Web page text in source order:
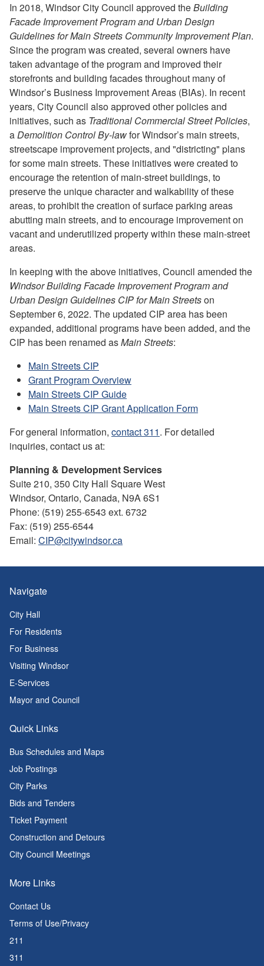
In 2018, Windsor City Council approved theBuilding
Facade Improvement Program and Urban Design
Guidelines for Main Streets Community Improvement Plan.
Since the program was created, several owners have
taken advantage of the program and improved their
storefronts and building facades throughout many of
Windsor’s Business Improvement Areas (BIAs). In recent
years, City Council also approved other policies and
initiatives, such as Traditional Commercial Street Policies,
aDemolition Control By-lawfor Windsor’s main streets,
streetscape improvement projects, and "districting" plans
for some main streets. These initiatives were created to
encourage the retention of main-street buildings, to
preserve the unique character and walkability of these
areas, to prohibit the creation of surface parking areas
abutting main streets, and to encourage improvement on
vacant and underutilized property within these main-street
areas.
In keeping with the above initiatives, Council amended the
Windsor Building Facade Improvement Program and
Urban Design Guidelines CIP for Main Streetson
September 6, 2022. The updated CIP area has been
expanded, additional programs have been added, and the
CIP has been renamed asMain Streets:
Main Streets CIP
Grant Program Overview
Main Streets CIP Guide
Main Streets CIP Grant Application Form
For general information, contact 311. For detailed
inquiries, contact us at:
Planning & Development Services
Suite 210, 350 City Hall Square West
Windsor, Ontario, Canada, N9A 6S1
Phone: (519) 255-6543 ext. 6732
Fax: (519) 255-6544
Email: CIP@citywindsor.ca
Navigate
City Hall
For Residents
For Business
Visiting Windsor
E-Services
Mayor and Council
Quick Links
Bus Schedules and Maps
Job Postings
City Parks
Bids and Tenders
Ticket Payment
Construction and Detours
City Council Meetings
More Links
Contact Us
Terms of Use/Privacy
211
311